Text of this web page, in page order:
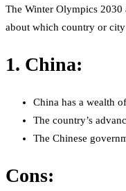
The Winter Olympics 2030
about which country or
1. China:
China has a wealth
The country’s
The Chinese
Cons: